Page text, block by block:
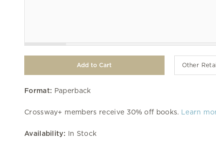
Other
Format: Paperback
Crossway+ members receive 30% off books. Learn
Availability: In Stock